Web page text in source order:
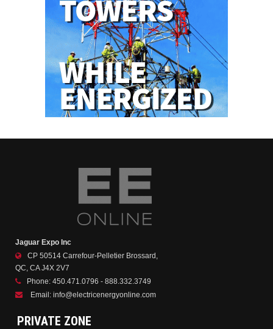
Jaguar Expo Inc
CP 50514 Carrefour-Pelletier Brossard,
QC, CA J4X 2V7
Phone: 450.471.0796 - 888.332.3749
Email: info@electricenergyonline.com
PRIVATE ZONE